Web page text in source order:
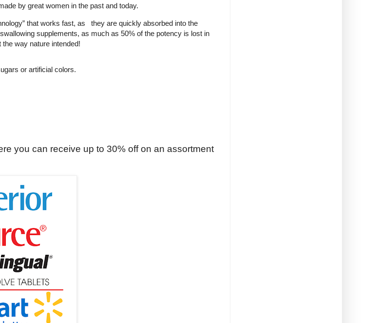
by great women in the past and today.
that works fast, as they are quickly absorbed into the
supplements, as much as 50% of the potency is lost in
way nature intended!
or artificial colors.
you can receive up to 30% off on an assortment